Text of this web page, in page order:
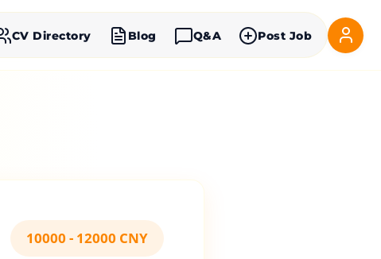
CV Directory Blog Q&A Post Job
10000 - 12000 CNY